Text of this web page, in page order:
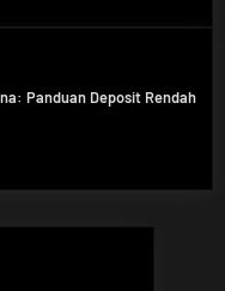
Panduan Deposit Rendah